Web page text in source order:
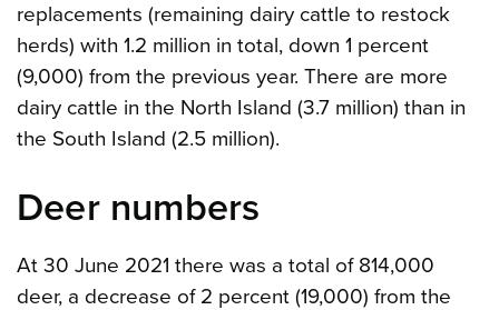
replacements (remaining dairy cattle to restock
herds) with 1.2 million in total, down 1 percent
(9,000) from the previous year. There are more
dairy cattle in the North Island (3.7 million) than in
the South Island (2.5 million).
Deer numbers
At 30 June 2021 there was a total of 814,000
deer, a decrease of 2 percent (19,000) from the